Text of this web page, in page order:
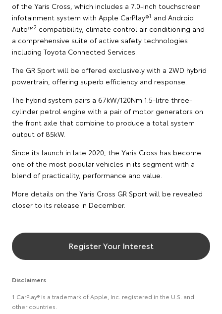
of the Yaris Cross, which includes a 7.0-inch touchscreen
infotainment system with Apple CarPlay®1 and Android
Auto™2 compatibility, climate control air conditioning and
a comprehensive suite of active safety technologies
including Toyota Connected Services.
The GR Sport will be offered exclusively with a 2WD hybrid
powertrain, offering superb efficiency and response.
The hybrid system pairs a 67kW/120Nm 1.5-litre three-
cylinder petrol engine with a pair of motor generators on
the front axle that combine to produce a total system
output of 85kW.
Since its launch in late 2020, the Yaris Cross has become
one of the most popular vehicles in its segment with a
blend of practicality, performance and value.
More details on the Yaris Cross GR Sport will be revealed
closer to its release in December.
Register Your Interest
Disclaimers
1 CarPlay® is a trademark of Apple, Inc. registered in the U.S. and
other countries.